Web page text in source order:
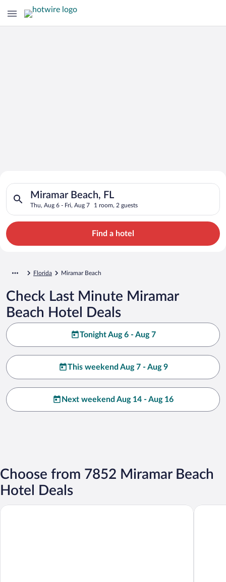
Search for Cheap Deals on
Hotels in Miramar Beach
Miramar Beach, FL
Thu, Aug 6 - Fri, Aug 7 1 room, 2 guests
Search for hotels in Miramar Beach, FL. Check-in on Thu,
Find a hotel
Florida Miramar Beach
Check Last Minute Miramar
Beach Hotel Deals
Tonight Aug 6 - Aug 7
This weekend Aug 7 - Aug 9
Next weekend Aug 14 - Aug 16
Choose from 7852 Miramar Beach
Hotel Deals
Sandestin Golf and Beach Resort Hilton